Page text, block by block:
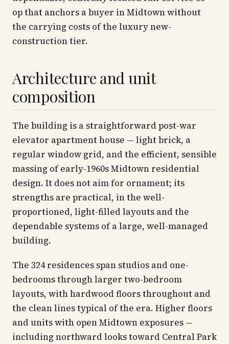
op that anchors a buyer in Midtown without
the carrying costs of the luxury new-
construction tier.
Architecture and unit
composition
The building is a straightforward post-war
elevator apartment house — light brick, a
regular window grid, and the efficient, sensible
massing of early-1960s Midtown residential
design. It does not aim for ornament; its
strengths are practical, in the well-
proportioned, light-filled layouts and the
dependable systems of a large, well-managed
building.
The 324 residences span studios and one-
bedrooms through larger two-bedroom
layouts, with hardwood floors throughout and
the clean lines typical of the era. Higher floors
and units with open Midtown exposures —
including northward looks toward Central Park